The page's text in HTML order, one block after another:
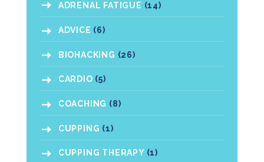
ADRENAL FATIGUE (14)
ADVICE (6)
BIOHACKING (26)
CARDIO (5)
COACHING (8)
CUPPING (1)
CUPPING THERAPY(1)